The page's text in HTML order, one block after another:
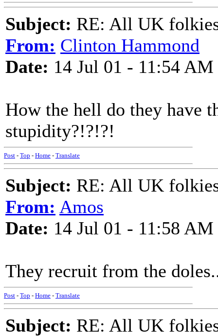
Subject: RE: All UK
From: Clinton Hammond
Date: 14 Jul 01 - 11:54 AM
How the hell do they have
stupidity?!?!?!
Post - Top - Home - Translate
Subject: RE: All UK
From: Amos
Date: 14 Jul 01 - 11:58 AM
They recruit from the
Post - Top - Home - Translate
Subject: RE: All UK